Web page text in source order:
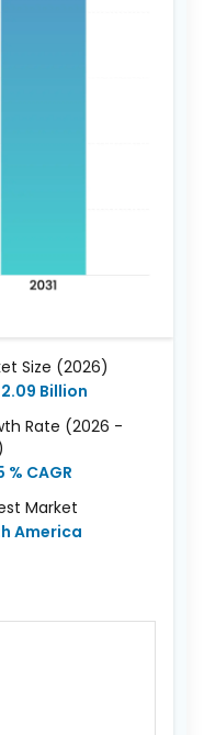
Size (2026)
2.09 Billion
Rate (2026 -
% CAGR
Market
America